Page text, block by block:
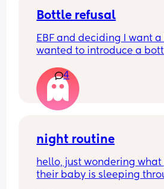
Bottle refusal
EBF and deciding I want
wanted to introduce a
She used to take one
out refuses and cries -
expressed breastmilk or
cup as well. What can I do?
4
night routine
hello, just wondering what
their baby is sleeping